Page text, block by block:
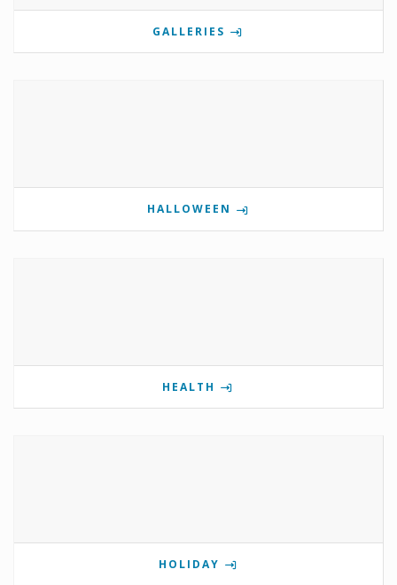
GALLERIES
HALLOWEEN
HEALTH
HOLIDAY